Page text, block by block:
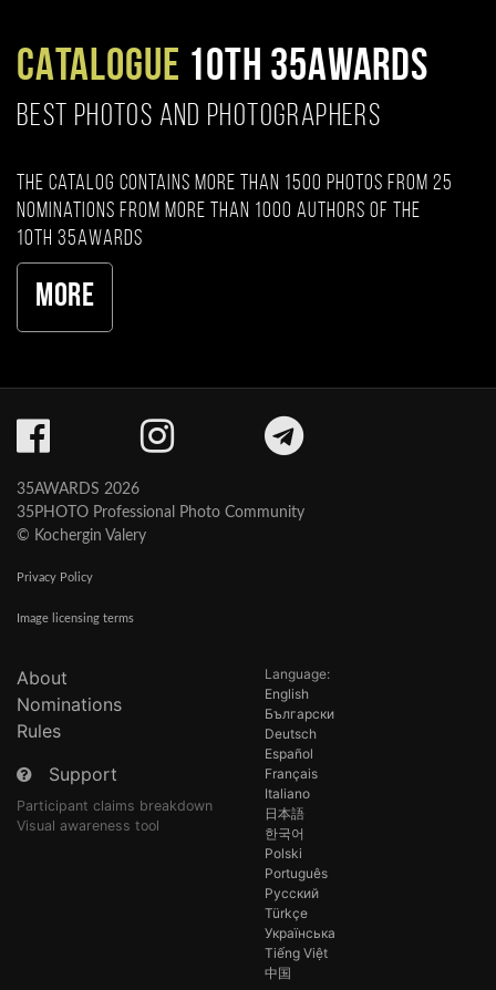
CATALOGUE 10TH 35AWARDS
BEST PHOTOS AND PHOTOGRAPHERS
The catalog contains more than 1500 photos from 25
nominations from more than 1000 authors of the
10th 35AWARDS
More
35AWARDS 2026
35PHOTO Professional Photo Community
© Kochergin Valery
Privacy Policy
Image licensing terms
About
Nominations
Rules
Support
Participant claims breakdown
Visual awareness tool
Language:
English
Български
Deutsch
Español
Français
Italiano
日本語
한국어
Polski
Português
Русский
Türkçe
Українська
Tiếng Việt
中国